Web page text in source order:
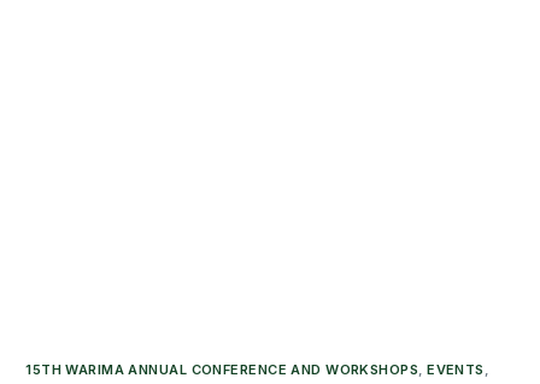
15TH WARIMA ANNUAL CONFERENCE AND WORKSHOPS,EVENTS ,